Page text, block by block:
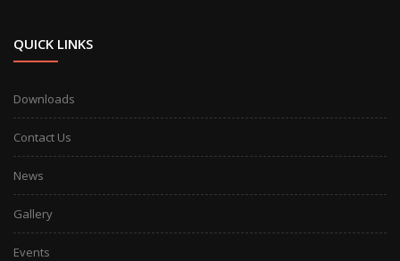
QUICK LINKS
Downloads
Contact Us
News
Gallery
Events